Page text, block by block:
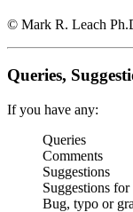
© Mark R. Leach
Queries,
If you have any:
Queries
Comments
Suggestions
Suggestions
Bug, typo or